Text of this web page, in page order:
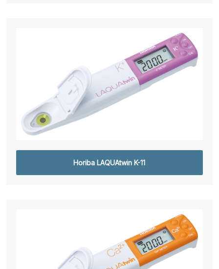
Horiba LAQUAtwin K-11